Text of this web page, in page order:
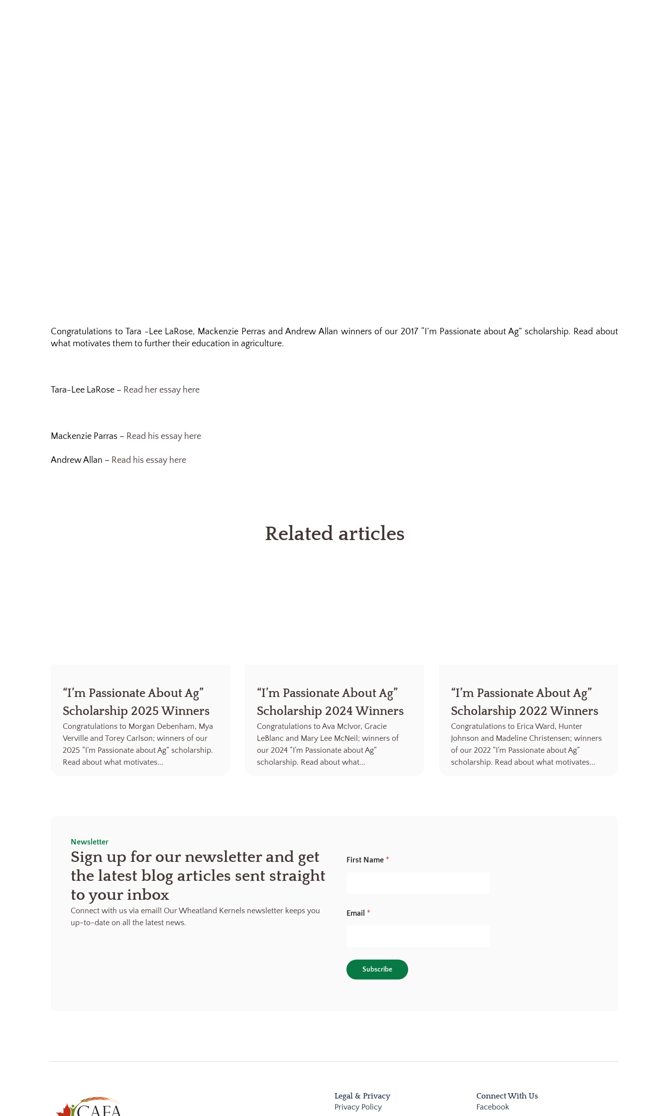
Congratulations to Tara -Lee LaRose, Mackenzie Perras and Andrew Allan winners of our 2017 “I’m Passionate about Ag” scholarship. Read about
what motivates them to further their education in agriculture.
Tara-Lee LaRose – Read her essay here
Mackenzie Parras – Read his essay here
Andrew Allan – Read his essay here
Related articles
“I’m Passionate About Ag”
Scholarship 2025 Winners
Congratulations to Morgan Debenham, Mya
Verville and Torey Carlson; winners of our
2025 “I’m Passionate about Ag” scholarship.
Read about what motivates...
“I’m Passionate About Ag”
Scholarship 2024 Winners
Congratulations to Ava McIvor, Gracie
LeBlanc and Mary Lee McNeil; winners of
our 2024 “I’m Passionate about Ag”
scholarship. Read about what...
“I’m Passionate About Ag”
Scholarship 2022 Winners
Congratulations to Erica Ward, Hunter
Johnson and Madeline Christensen; winners
of our 2022 “I’m Passionate about Ag”
scholarship. Read about what motivates...
Newsletter
Sign up for our newsletter and get
the latest blog articles sent straight
to your inbox
Connect with us via email! Our Wheatland Kernels newsletter keeps you
up-to-date on all the latest news.
m
o
u
m
a
First Name *
Email *
Subscribe
Legal & Privacy
Privacy Policy
Connect With Us
Facebook